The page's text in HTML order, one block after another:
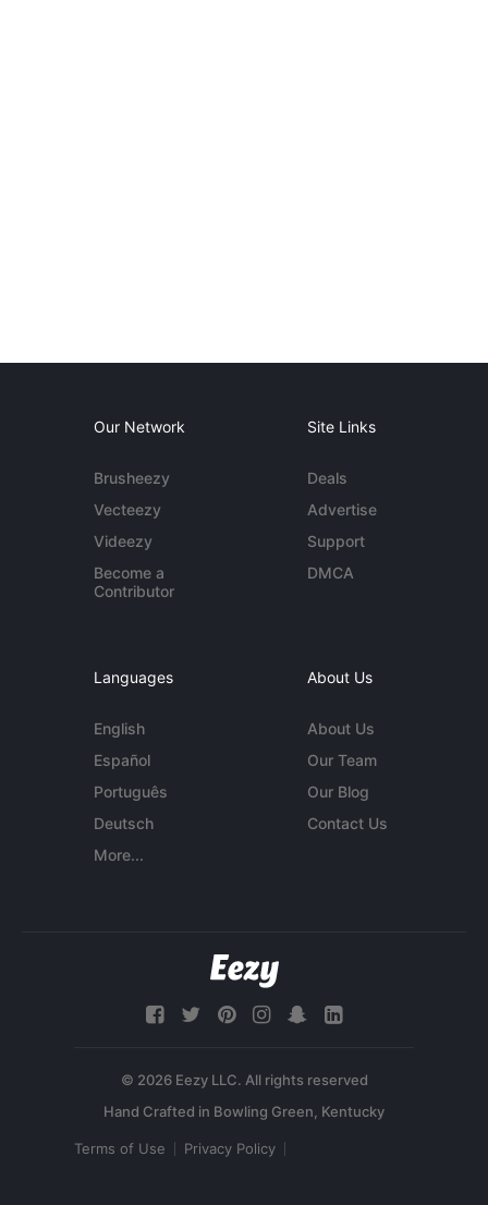
Our Network
Brusheezy
Vecteezy
Videezy
Become a
Contributor
Site Links
Deals
Advertise
Support
DMCA
Languages
English
Español
Português
Deutsch
More...
About Us
About Us
Our Team
Our Blog
Contact Us
© 2026 Eezy LLC. All rights reserved
Terms of Use Privacy Policy